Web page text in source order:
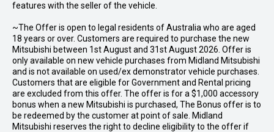
features with the seller of the vehicle.
~The Offer is open to legal residents of Australia who are aged
18 years or over. Customers are required to purchase the new
Mitsubishi between 1st August and 31st August 2026. Offer is
only available on new vehicle purchases from Midland Mitsubishi
and is not available on used/ex demonstrator vehicle purchases.
Customers that are eligible for Government and Rental pricing
are excluded from this offer. The offer is for a $1,000 accessory
bonus when a new Mitsubishi is purchased, The Bonus offer is to
be redeemed by the customer at point of sale. Midland
Mitsubishi reserves the right to decline eligibility to the offer if